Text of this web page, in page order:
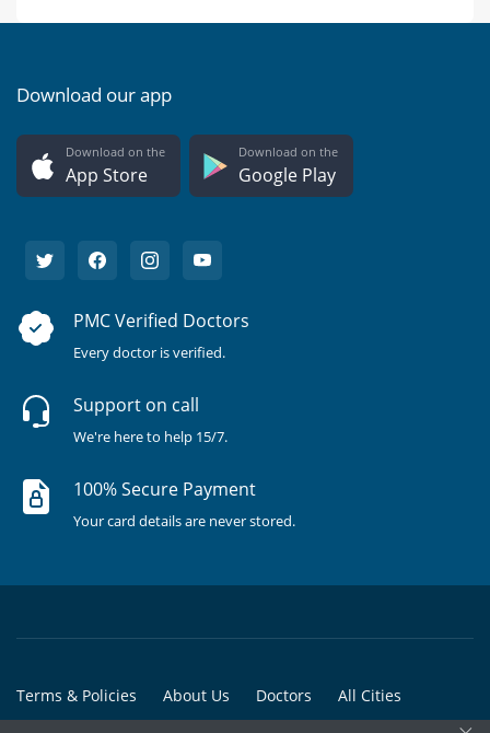
Download our app
Download on the
App Store
Download on the
Google Play
PMC Verified Doctors
Every doctor is verified.
Support on call
We're here to help 15/7.
100% Secure Payment
Your card details are never stored.
Terms & Policies About Us Doctors All Cities